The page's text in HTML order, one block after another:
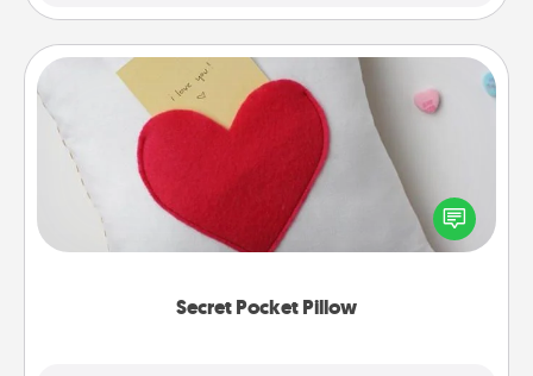
Secret Pocket Pillow
Secret Pocket Pillow
Make a secret pocket pillow for some Words of
Affirmation fun! Use the pocket pillow to leave each
other encouraging or affectionate notes, poetry,